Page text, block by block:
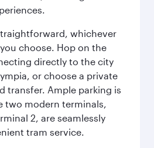
whichever
choose. Hop on the
directly to the city
or choose a private
transfer. Ample parking is
two modern terminals,
2, are seamlessly
tram service.